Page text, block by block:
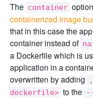
The container
containerized image
that in this case the
container instead of
a Dockerfile which is
application in a
overwritten by adding
dockerfile> to the